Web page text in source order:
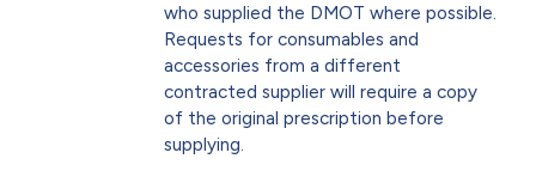
who supplied the DMOT where possible.
Requests for consumables and
accessories from a different
contracted supplier will require a copy
of the original prescription before
supplying.